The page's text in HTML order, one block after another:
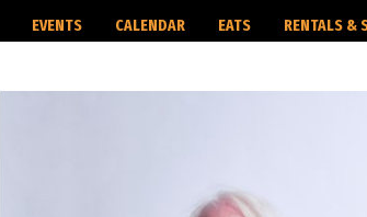
EVENTS CALENDAR EATS RENTALS &